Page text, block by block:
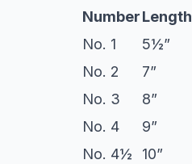
NumberLength
No. 1
5½”
No. 2
7”
No. 3
8”
No. 4
9”
No. 4½
10”